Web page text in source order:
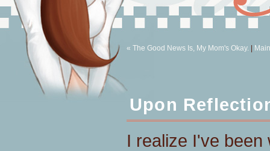
« The Good News Is, My Mom's Okay. Main
Upon
I realize I've been